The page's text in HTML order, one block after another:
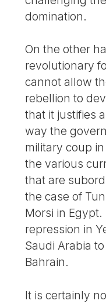
domination.
On the other
revolutionary
cannot allow
rebellion to
that it justifies
way the
military coup
the various
that are
the case of
Morsi in
repression in
Saudi Arabia
Bahrain.
It is certainly